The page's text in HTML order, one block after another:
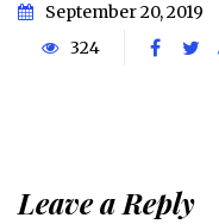
September 20, 2019
324
Leave a Reply